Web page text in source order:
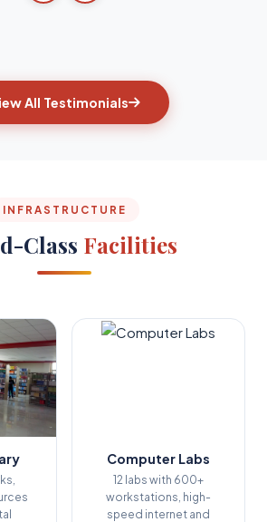
All Testimonials
INFRASTRUCTURE
Class Facilities
Computer Labs
12 labs with 600+
workstations, high-
speed internet and